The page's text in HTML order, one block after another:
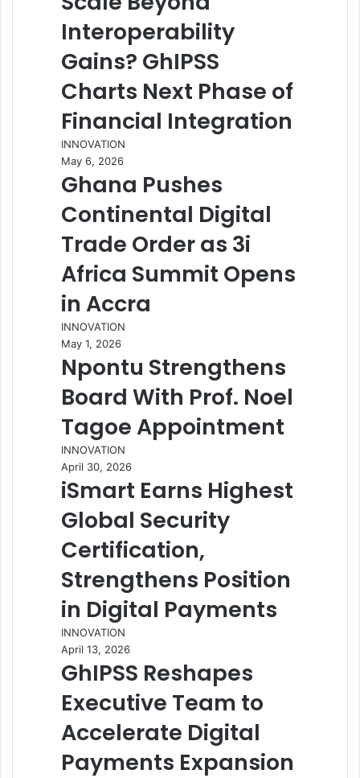
Interoperability
Gains? GhIPSS
Charts Next Phase of
Financial Integration
INNOVATION
May 6, 2026
Ghana Pushes
Continental Digital
Trade Order as 3i
Africa Summit Opens
in Accra
INNOVATION
May 1, 2026
Npontu Strengthens
Board With Prof. Noel
Tagoe Appointment
INNOVATION
April 30, 2026
iSmart Earns Highest
Global Security
Certification,
Strengthens Position
in Digital Payments
INNOVATION
April 13, 2026
GhIPSS Reshapes
Executive Team to
Accelerate Digital
Payments Expansion